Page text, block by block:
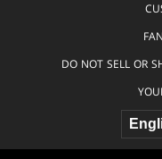
DO NOT SELL OR